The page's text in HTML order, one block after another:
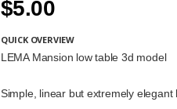
$5.00
QUICK OVERVIEW
LEMA Mansion low table 3d model
Simple, linear but extremely elegant